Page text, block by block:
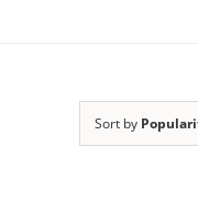
Sort by